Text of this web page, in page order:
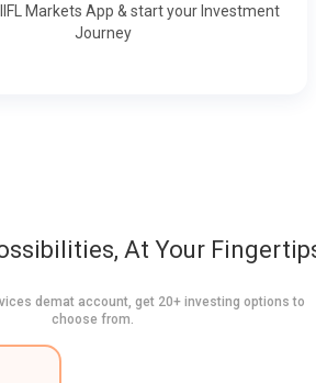
Markets App & start your Investment
Journey
At Your
demat account, get 20+ investing options to
choose from.